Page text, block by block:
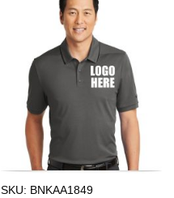
SKU: BNKAA1849